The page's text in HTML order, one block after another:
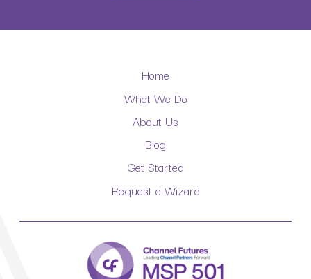
Home
What We Do
About Us
Blog
Get Started
Request a Wizard